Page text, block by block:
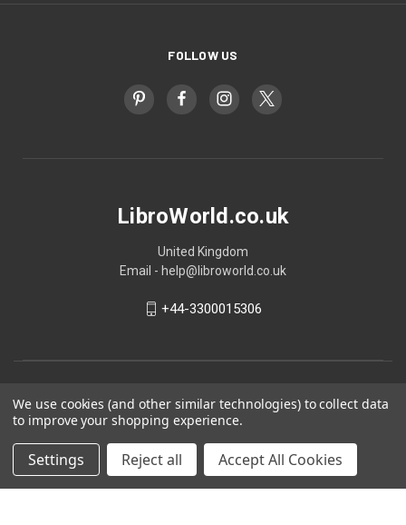
FOLLOW US
LibroWorld.co.uk
United Kingdom
Email - help@libroworld.co.uk
+44-3300015306
We use cookies (and other similar technologies) to collect data
to improve your shopping experience.
Settings Reject all Accept All Cookies